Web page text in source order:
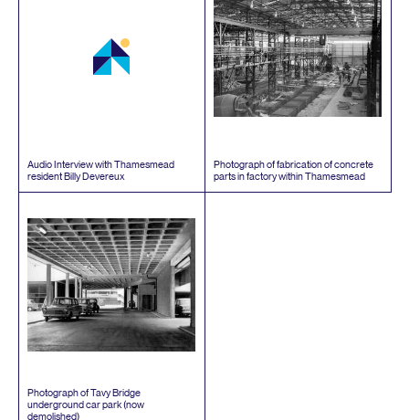
Audio Interview with Thamesmead
resident Billy Devereux
Photograph of fabrication of concrete
parts in factory within Thamesmead
Photograph of Tavy Bridge
underground car park (now
demolished)